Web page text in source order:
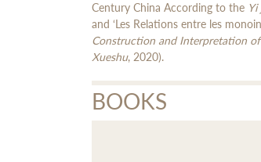
Century China According to the Yi
and ‘Les Relations entre les
Construction and Interpretation
Xueshu, 2020).
BOOKS